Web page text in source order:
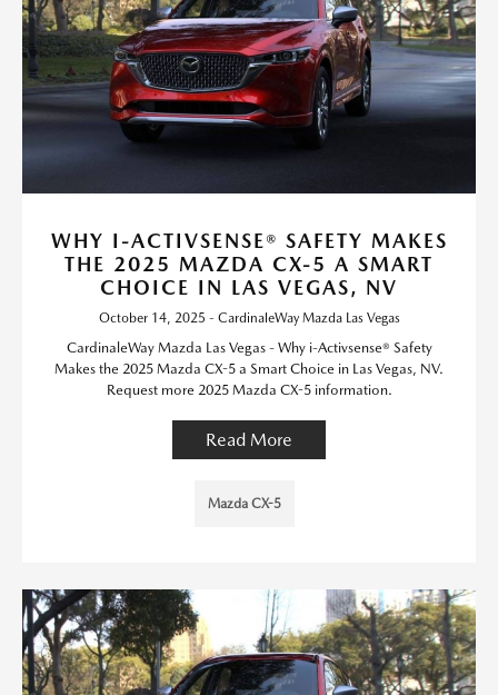
WHY I-ACTIVSENSE® SAFETY MAKES
THE 2025 MAZDA CX-5 A SMART
CHOICE IN LAS VEGAS, NV
October 14, 2025 - CardinaleWay Mazda Las Vegas
CardinaleWay Mazda Las Vegas - Why i-Activsense® Safety
Makes the 2025 Mazda CX-5 a Smart Choice in Las Vegas, NV.
Request more 2025 Mazda CX-5 information.
Read More
Mazda CX-5